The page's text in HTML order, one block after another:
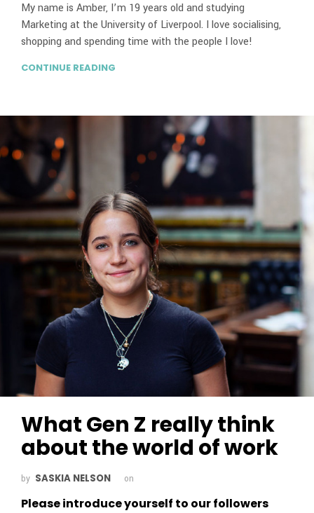
My name is Amber, I’m 19 years old and studying
Marketing at the University of Liverpool. I love socialising,
shopping and spending time with the people I love!
CONTINUE READING
What Gen Z really think
about the world of work
by SASKIA NELSON on
Please introduce yourself to our followers